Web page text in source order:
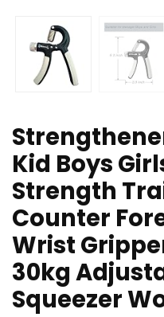
Kid Boys
Strength
Counter
Wrist
30kg
Squeezer